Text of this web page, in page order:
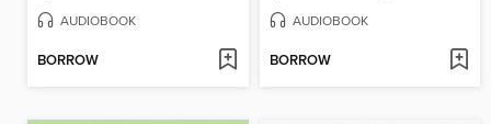
AUDIOBOOK
BORROW
AUDIOBOOK
BORROW